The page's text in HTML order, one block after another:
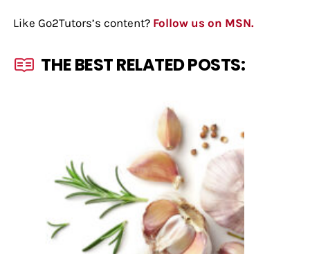
Like Go2Tutors’s content? Follow us on MSN.
THE BEST RELATED POSTS: